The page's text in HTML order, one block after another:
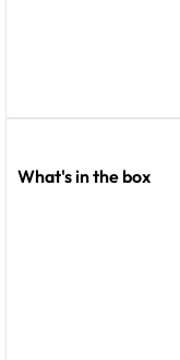
What's in the box